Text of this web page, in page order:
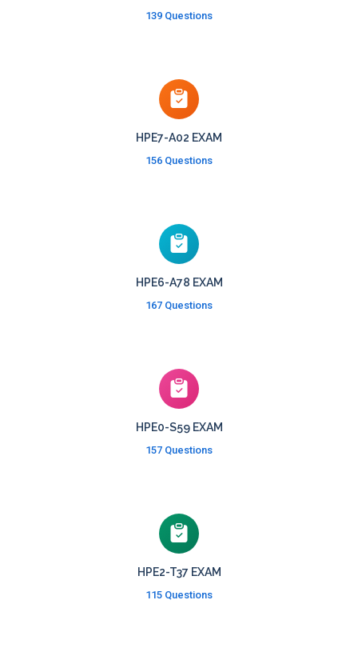
139 Questions
HPE7-A02 EXAM
156 Questions
HPE6-A78 EXAM
167 Questions
HPE0-S59 EXAM
157 Questions
HPE2-T37 EXAM
115 Questions